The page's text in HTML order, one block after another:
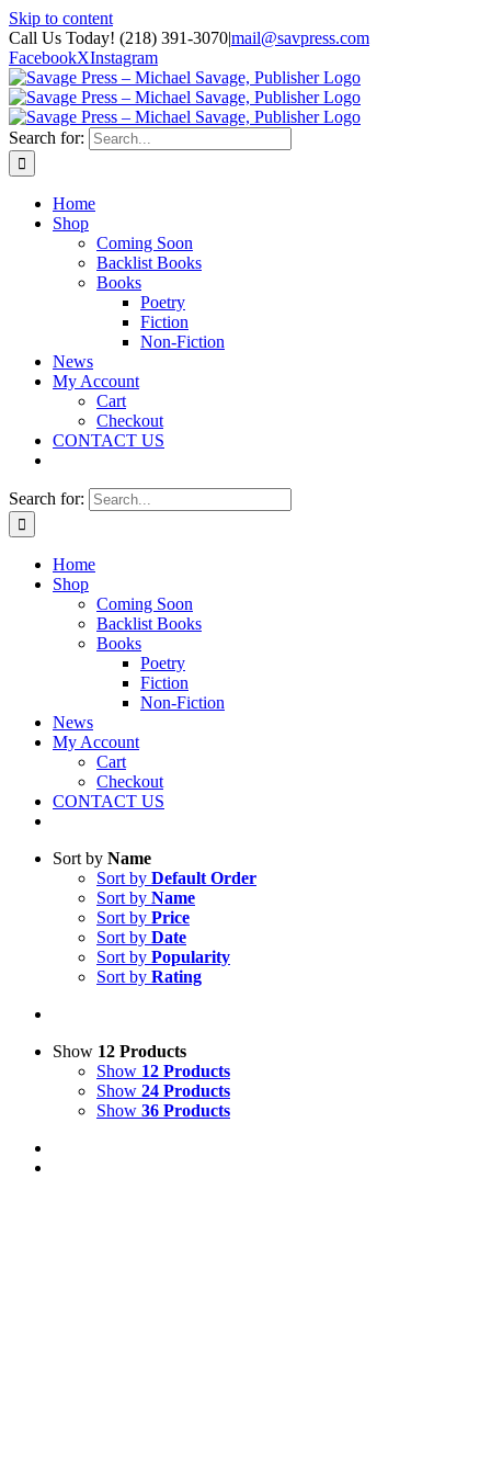
Skip to content
Call Us Today! (218) 391-3070|mail@savpress.com
FacebookXInstagram
Search for:
Home
Shop
Coming Soon
Backlist Books
Books
Poetry
Fiction
Non-Fiction
News
My Account
Cart
Checkout
CONTACT US
Search for:
Home
Shop
Coming Soon
Backlist Books
Books
Poetry
Fiction
Non-Fiction
News
My Account
Cart
Checkout
CONTACT US
Sort by Name
Sort by Default Order
Sort by Name
Sort by Price
Sort by Date
Sort by Popularity
Sort by Rating
Show 12 Products
Show 12 Products
Show 24 Products
Show 36 Products